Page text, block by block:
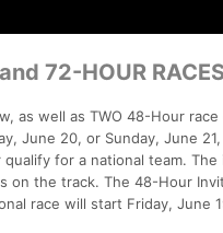
72-HOUR
as well as TWO 48-Hour
June 20, or Sunday, June
for a national team.
the track. The 48-Hour
race will start Friday, June